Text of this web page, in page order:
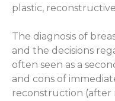
plastic,
The diagnosis of
and the decisions
often seen as a
and cons of
reconstruction (after